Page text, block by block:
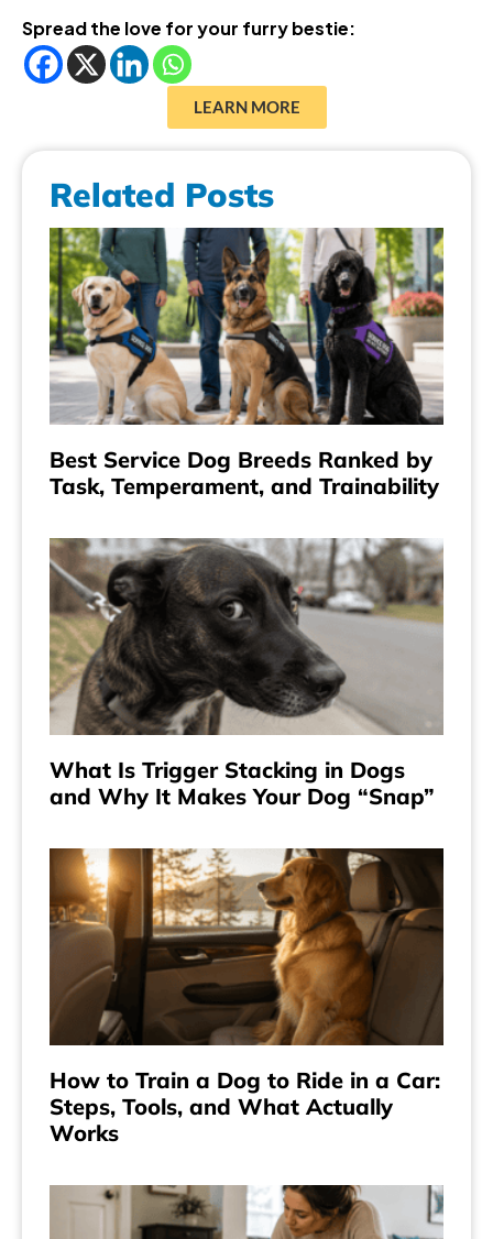
Spread the love for your furry bestie:
LEARN MORE
Related Posts
Best Service Dog Breeds Ranked by
Task, Temperament, and Trainability
What Is Trigger Stacking in Dogs
and Why It Makes Your Dog “Snap”
How to Train a Dog to Ride in a Car:
Steps, Tools, and What Actually
Works